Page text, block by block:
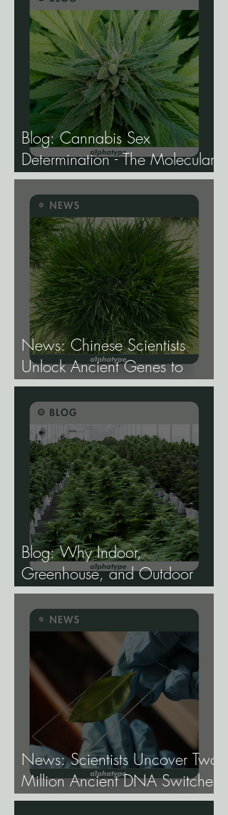
Blog: Cannabis Sex
Determination - The Molecular
Biology of Male, Female, and
Intersex Expression, and What
It Means for Breeding and
Production.
News: Chinese Scientists
Unlock Ancient Genes to
Develop Longevity Rice.
Blog: Why Indoor,
Greenhouse, and Outdoor
Cannabis Need
Fundamentally Different
Genetics.
News: Scientists Uncover Two
Million Ancient DNA Switches
Controlling Plant Genes.